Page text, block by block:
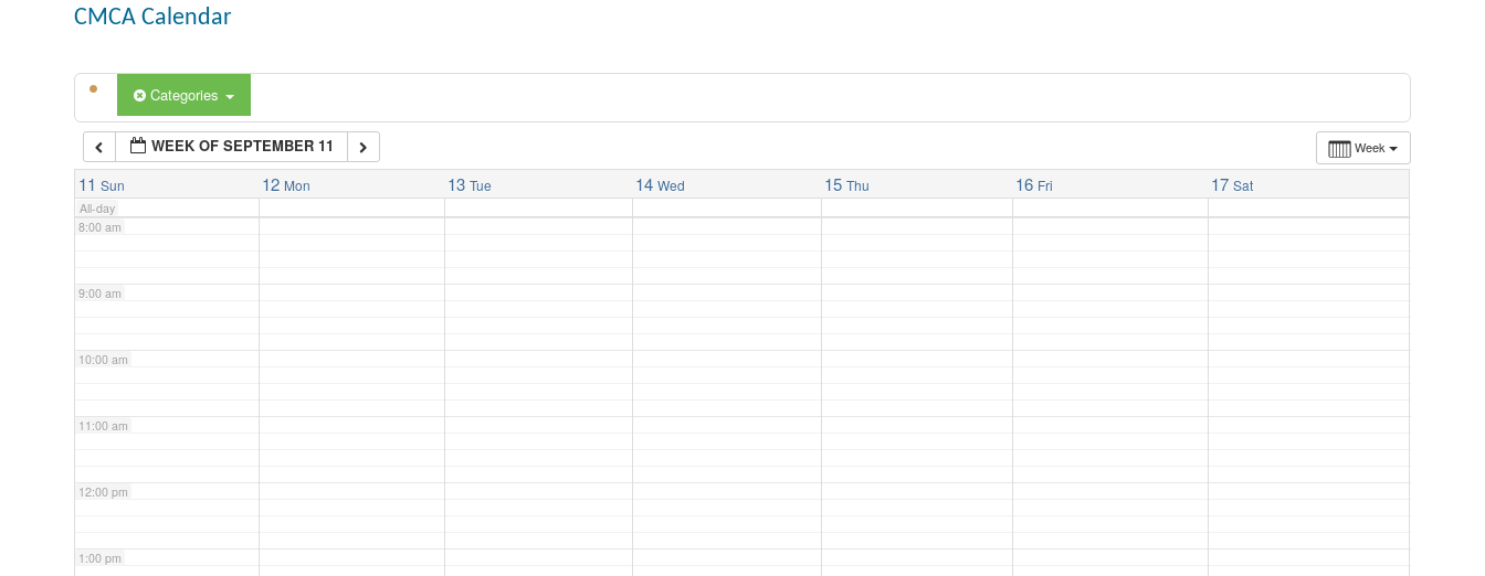
CMCA Calendar
Categories
Week
WEEK OF SEPTEMBER 11
11 Sun 12 Mon 13 Tue 14 Wed 15 Thu 16 Fri 17 Sat
All-day
5:00 am
6:00 am
7:00 am
8:00 am
9:00 am
10:00 am
11:00 am
12:00 pm
1:00 pm